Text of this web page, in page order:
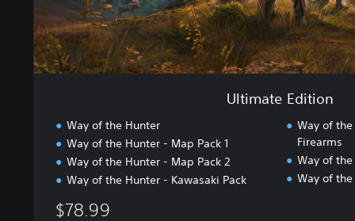
n
Ultimate Edition
Way of the Hunter
Way of the Hunter - Map Pack 1
Way of the Hunter - Map Pack 2
Way of the Hunter - Kawasaki Pack
Way of
Firearms
Way of
Way of
$78.99